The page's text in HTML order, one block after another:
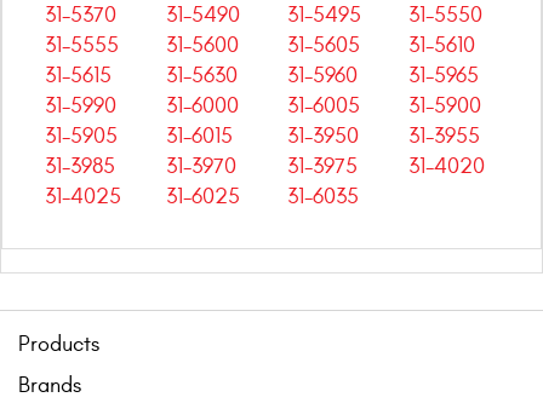
31-5370
31-5490 31-5495
31-5550
31-5555
31-5600 31-5605
31-5610
31-5615
31-5630 31-5960
31-5965
31-5990
31-6000 31-6005
31-5900
31-5905
31-6015 31-3950
31-3955
31-3985
31-3970 31-3975
31-4020
31-4025
31-6025 31-6035
Products
Brands